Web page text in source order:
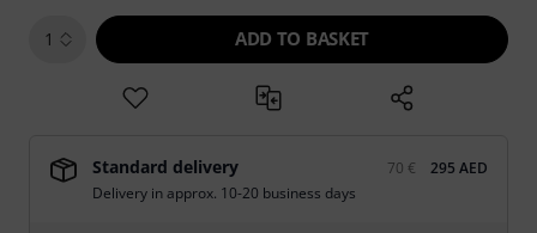
1 ADD TO BASKET
Standard delivery 70 €
295 AED
Delivery in approx. 10-20 business days